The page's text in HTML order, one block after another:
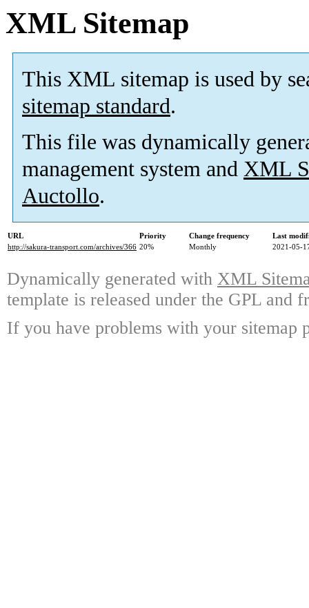
XML Sitemap
This XML sitemap is used by
sitemap standard.
This file was dynamically
management system and XML
Auctollo.
URL Priority Change frequency
Last
http://sakura-transport.com/archives/366 20% Monthly 2021-05-
Dynamically generated with XML
template is released under the GPL and
If you have problems with your sitemap